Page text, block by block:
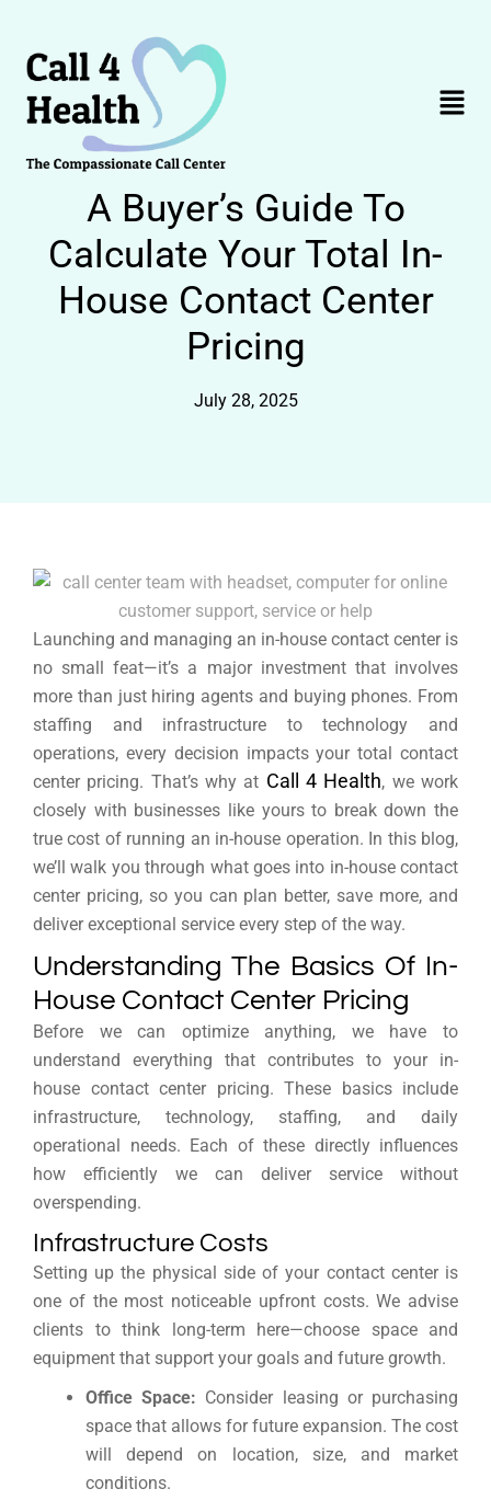
content
Menu
A Buyer’s Guide To
Calculate Your Total In-
House Contact Center
Pricing
July 28, 2025
Launching and managing an in-house contact center is
no small feat—it’s a major investment that involves
more than just hiring agents and buying phones. From
staffing and infrastructure to technology and
operations, every decision impacts your total contact
center pricing. That’s why at Call 4 Health, we work
closely with businesses like yours to break down the
true cost of running an in-house operation. In this blog,
we’ll walk you through what goes into in-house contact
center pricing, so you can plan better, save more, and
deliver exceptional service every step of the way.
Understanding The Basics Of In-
House Contact Center Pricing
Before we can optimize anything, we have to
understand everything that contributes to your in-
house contact center pricing. These basics include
infrastructure, technology, staffing, and daily
operational needs. Each of these directly influences
how efficiently we can deliver service without
overspending.
Infrastructure Costs
Setting up the physical side of your contact center is
one of the most noticeable upfront costs. We advise
clients to think long-term here—choose space and
equipment that support your goals and future growth.
Office Space: Consider leasing or purchasing
space that allows for future expansion. The cost
will depend on location, size, and market
conditions.